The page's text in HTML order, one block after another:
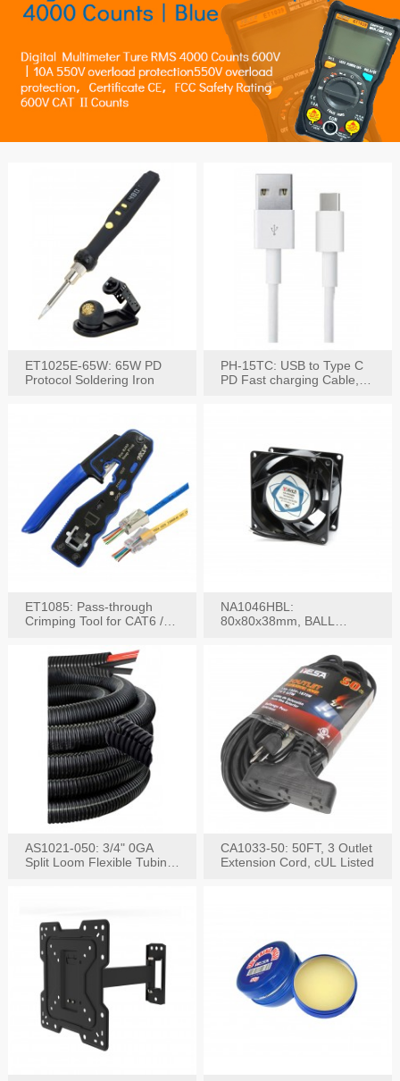
ET1025E-65W: 65W PD
Protocol Soldering Iron
PH-15TC: USB to Type C
PD Fast charging Cable,
ET1085: Pass-through
Crimping Tool for CAT6 /
NA1046HBL:
80x80x38mm, BALL
AS1021-050: 3/4" 0GA
Split Loom Flexible Tubing
CA1033-50: 50FT, 3 Outlet
Extension Cord, cUL Listed